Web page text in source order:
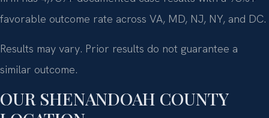
favorable outcome rate across VA, MD, NJ, NY, and DC.
Results may vary. Prior results do not guarantee a
similar outcome.
OUR SHENANDOAH COUNTY